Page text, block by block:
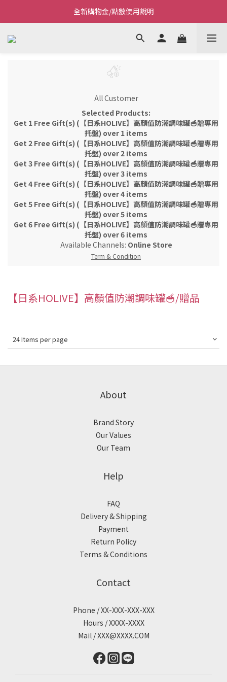
Welcome~私藏生活~
全新購物金/點數使用說明
Welcome~私藏生活~
All Customer
Selected Products:
Get 1 Free Gift(s) (【日系HOLIVE】高顏值防潮調味罐🥣贈專用
托盤) over 1 items
Get 2 Free Gift(s) (【日系HOLIVE】高顏值防潮調味罐🥣贈專用
托盤) over 2 items
Get 3 Free Gift(s) (【日系HOLIVE】高顏值防潮調味罐🥣贈專用
托盤) over 3 items
Get 4 Free Gift(s) (【日系HOLIVE】高顏值防潮調味罐🥣贈專用
托盤) over 4 items
Get 5 Free Gift(s) (【日系HOLIVE】高顏值防潮調味罐🥣贈專用
托盤) over 5 items
Get 6 Free Gift(s) (【日系HOLIVE】高顏值防潮調味罐🥣贈專用
托盤) over 6 items
Available Channels: Online Store
Term & Condition
【日系HOLIVE】高顏值防潮調味罐🥣/贈品
24 Items per page
About
Brand Story
Our Values
Our Team
Help
FAQ
Delivery & Shipping
Payment
Return Policy
Terms & Conditions
Contact
Phone / XX-XXX-XXX-XXX
Hours / XXXX-XXXX
Mail / XXX@XXXX.COM